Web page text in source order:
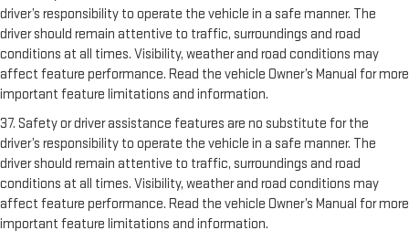
driver’s responsibility to operate the vehicle in a safe manner. The
driver should remain attentive to traffic, surroundings and road
conditions at all times. Visibility, weather and road conditions may
affect feature performance. Read the vehicle Owner’s Manual for more
important feature limitations and information.
37. Safety or driver assistance features are no substitute for the
driver’s responsibility to operate the vehicle in a safe manner. The
driver should remain attentive to traffic, surroundings and road
conditions at all times. Visibility, weather and road conditions may
affect feature performance. Read the vehicle Owner’s Manual for more
important feature limitations and information.